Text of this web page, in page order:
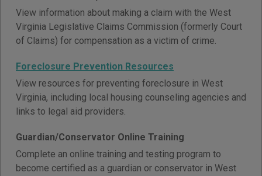
View information about making a claim with the West
Virginia Legislative Claims Commission (formerly Court
of Claims) for compensation as a victim of crime.
Foreclosure Prevention Resources
View resources for preventing foreclosure in West
Virginia, including local housing counseling agencies and
links to legal aid providers.
Guardian/Conservator Online Training
Complete an online training and testing program to
become certified as a guardian or conservator in West